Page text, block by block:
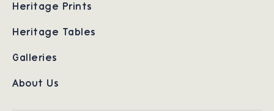
Heritage Prints
Heritage Tables
Galleries
About Us